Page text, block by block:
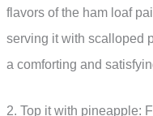
flavors of the ham loaf
serving it with scalloped
a comforting and
2. Top it with pineapple: